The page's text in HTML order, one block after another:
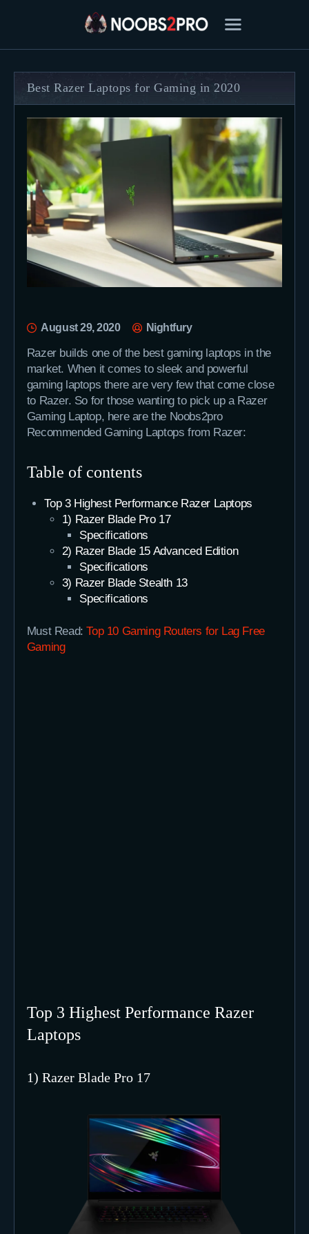
FEATURED
BEST OF
SETTINGS
ESPORTS
HOW TO
REVIEWS
MOBILE
Best Razer Laptops for Gaming in 2020
August 29, 2020 Nightfury
Razer builds one of the best gaming laptops in the
market. When it comes to sleek and powerful
gaming laptops there are very few that come close
to Razer. So for those wanting to pick up a Razer
Gaming Laptop, here are the Noobs2pro
Recommended Gaming Laptops from Razer:
Table of contents
Top 3 Highest Performance Razer Laptops
1) Razer Blade Pro 17
Specifications
2) Razer Blade 15 Advanced Edition
Specifications
3) Razer Blade Stealth 13
Specifications
Must Read:Top 10 Gaming Routers for Lag Free
Gaming
Top 3 Highest Performance Razer
Laptops
1) Razer Blade Pro 17